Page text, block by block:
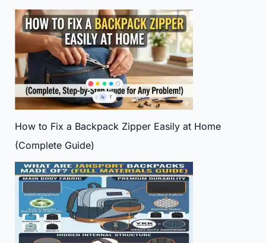
How to Fix a Backpack Zipper Easily at Home
(Complete Guide)